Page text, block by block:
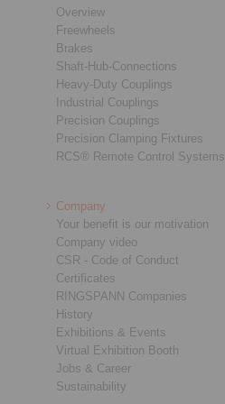
Overview
Freewheels
Brakes
Shaft-Hub-Connections
Heavy-Duty Couplings
Industrial Couplings
Precision Couplings
Precision Clamping Fixtures
RCS® Remote Control Systems
Company
Your benefit is our motivation
Company video
CSR - Code of Conduct
Certificates
RINGSPANN Companies
History
Exhibitions & Events
Virtual Exhibition Booth
Jobs & Career
Sustainability